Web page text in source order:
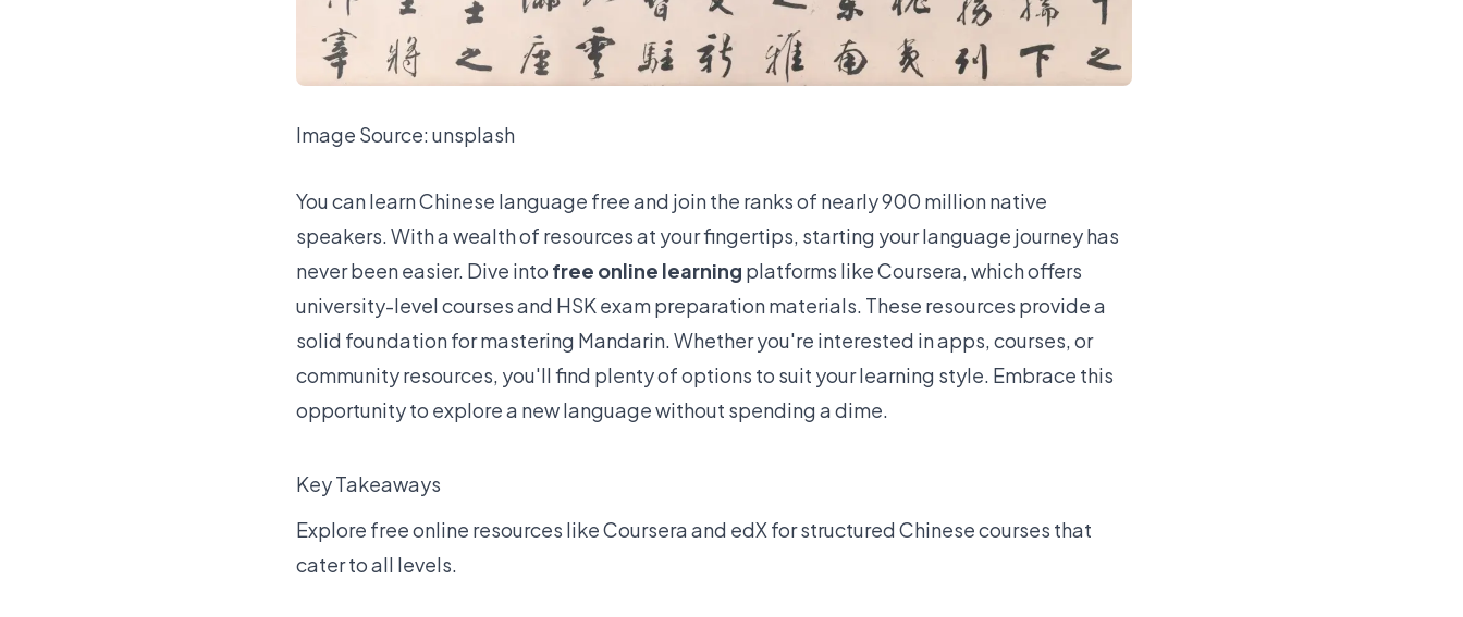
Image Source:unsplash
You can learn Chinese language free and join the ranks of nearly 900 million native
speakers . With a wealth of resources at your fingertips, starting your language journey has
never been easier. Dive into free online learning platforms likeCoursera, which offers
university-level coursesand HSK exam preparation materials. These resources provide a
solid foundation for mastering Mandarin. Whether you're interested in apps, courses, or
community resources, you'll find plenty of options to suit your learning style. Embrace this
opportunity to explore a new language without spending a dime.
Key Takeaways
Explore free online resources like Coursera and edX for structured Chinese courses that
cater to all levels.